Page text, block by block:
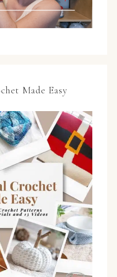
Made Easy